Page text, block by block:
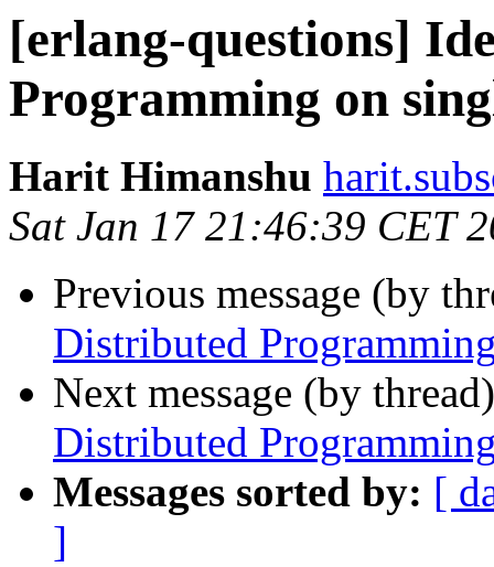
[erlang-questions]
Programming on
Harit Himanshu
Sat Jan 17 21:46:39 CET
Previous message (by
Distributed
Next message (by
Distributed
Messages sorted by: [
]